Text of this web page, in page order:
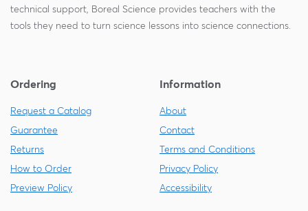
technical support, Boreal Science provides teachers with the
tools they need to turn science lessons into science connections.
Ordering
Request a Catalog
Guarantee
Returns
How to Order
Preview Policy
Information
About
Contact
Terms and Conditions
Privacy Policy
Accessibility